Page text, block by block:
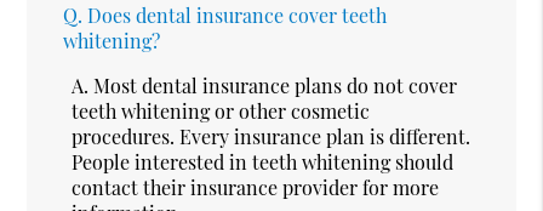
Q. Does dental insurance cover teeth
whitening?
A. Most dental insurance plans do not cover
teeth whitening or other cosmetic
procedures. Every insurance plan is different.
People interested in teeth whitening should
contact their insurance provider for more